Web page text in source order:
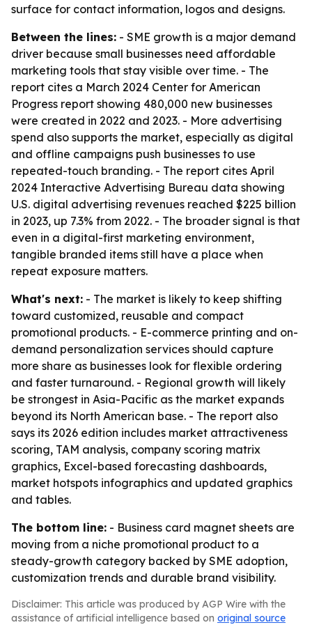
surface for contact information, logos and designs.
Between the lines: - SME growth is a major demand
driver because small businesses need affordable
marketing tools that stay visible over time. - The
report cites a March 2024 Center for American
Progress report showing 480,000 new businesses
were created in 2022 and 2023. - More advertising
spend also supports the market, especially as digital
and offline campaigns push businesses to use
repeated-touch branding. - The report cites April
2024 Interactive Advertising Bureau data showing
U.S. digital advertising revenues reached $225 billion
in 2023, up 7.3% from 2022. - The broader signal is that
even in a digital-first marketing environment,
tangible branded items still have a place when
repeat exposure matters.
What's next: - The market is likely to keep shifting
toward customized, reusable and compact
promotional products. - E-commerce printing and on-
demand personalization services should capture
more share as businesses look for flexible ordering
and faster turnaround. - Regional growth will likely
be strongest in Asia-Pacific as the market expands
beyond its North American base. - The report also
says its 2026 edition includes market attractiveness
scoring, TAM analysis, company scoring matrix
graphics, Excel-based forecasting dashboards,
market hotspots infographics and updated graphics
and tables.
The bottom line: - Business card magnet sheets are
moving from a niche promotional product to a
steady-growth category backed by SME adoption,
customization trends and durable brand visibility.
Disclaimer: This article was produced by AGP Wire with the
assistance of artificial intelligence based on original source